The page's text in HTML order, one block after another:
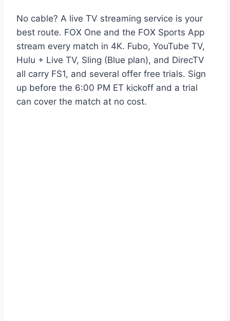
No cable? A live TV streaming service is your
best route. FOX One and the FOX Sports App
stream every match in 4K. Fubo, YouTube TV,
Hulu + Live TV, Sling (Blue plan), and DirecTV
all carry FS1, and several offer free trials. Sign
up before the 6:00 PM ET kickoff and a trial
can cover the match at no cost.